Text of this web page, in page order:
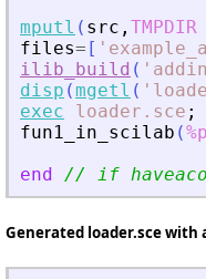
mputl ( src , TMPDIR
files= [ '
ilib_build ( '
disp (mgetl ( '
exec
loader.sce ;
fun1_in_scilab (
end // if
Generated loader.sce with